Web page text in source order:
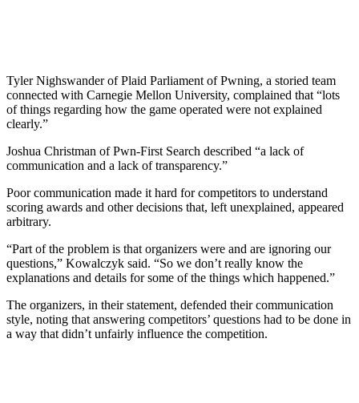
Tyler Nighswander of Plaid Parliament of Pwning, a storied team
connected with Carnegie Mellon University, complained that “lots
of things regarding how the game operated were not explained
clearly.”
Joshua Christman of Pwn-First Search described “a lack of
communication and a lack of transparency.”
Poor communication made it hard for competitors to understand
scoring awards and other decisions that, left unexplained, appeared
arbitrary.
“Part of the problem is that organizers were and are ignoring our
questions,” Kowalczyk said. “So we don’t really know the
explanations and details for some of the things which happened.”
The organizers, in their statement, defended their communication
style, noting that answering competitors’ questions had to be done in
a way that didn’t unfairly influence the competition.